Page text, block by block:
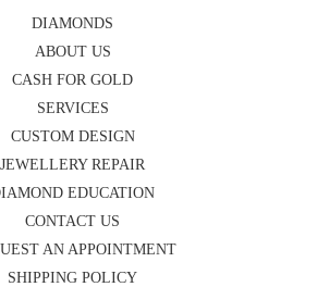
DIAMONDS
ABOUT US
CASH FOR GOLD
SERVICES
CUSTOM DESIGN
JEWELLERY REPAIR
EDUCATION
CONTACT US
AN APPOINTMENT
SHIPPING POLICY